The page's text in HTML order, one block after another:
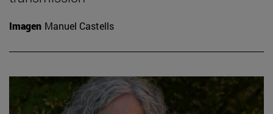
Imagen Manuel Castells